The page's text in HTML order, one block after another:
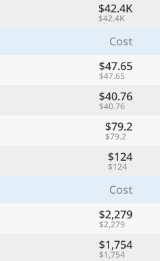
$42.4K
$42.4K
Cost
$47.65
$47.65
$40.76
$40.76
$79.2
$79.2
$124
$124
Cost
$2,279
$2,279
$1,754
$1,754